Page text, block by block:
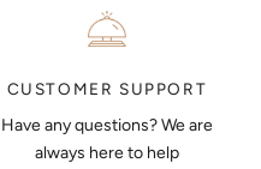
CUSTOMER SUPPORT
Have any questions? We are
always here to help